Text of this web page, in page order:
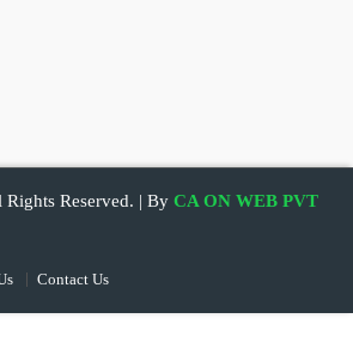
Reserved. | By CA ON WEB PVT
Contact Us